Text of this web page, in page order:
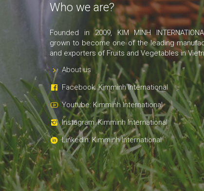
Who we are?
Founded in 2009, KIM MINH
grown to become one of the leading
and exporters of Fruits and Vegetables in
About us
Facebook: Kimminh International
Youtube: Kimminh International
Instagram: Kimminh International
Linkedin: Kimminh International